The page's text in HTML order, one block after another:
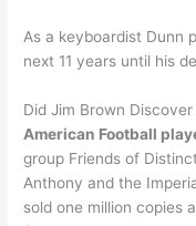
As a keyboardist Dunn
next 11 years until his
Did Jim Brown
American Football
group Friends of
Anthony and the
sold one million copies